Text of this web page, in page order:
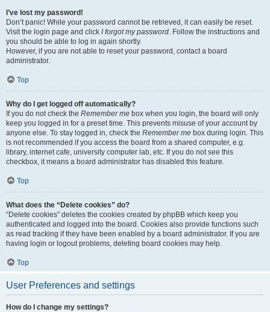
I’ve lost my password!
Don’t panic! While your password cannot be retrieved, it can easily be reset.
Visit the login page and click I forgot my password. Follow the instructions and
you should be able to log in again shortly.
However, if you are not able to reset your password, contact a board
administrator.
Top
Why do I get logged off automatically?
If you do not check the Remember me box when you login, the board will only
keep you logged in for a preset time. This prevents misuse of your account by
anyone else. To stay logged in, check the Remember me box during login. This
is not recommended if you access the board from a shared computer, e.g.
library, internet cafe, university computer lab, etc. If you do not see this
checkbox, it means a board administrator has disabled this feature.
Top
What does the “Delete cookies” do?
“Delete cookies” deletes the cookies created by phpBB which keep you
authenticated and logged into the board. Cookies also provide functions such
as read tracking if they have been enabled by a board administrator. If you are
having login or logout problems, deleting board cookies may help.
Top
User Preferences and settings
How do I change my settings?